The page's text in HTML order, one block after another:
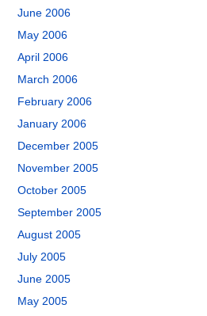
June 2006
May 2006
April 2006
March 2006
February 2006
January 2006
December 2005
November 2005
October 2005
September 2005
August 2005
July 2005
June 2005
May 2005